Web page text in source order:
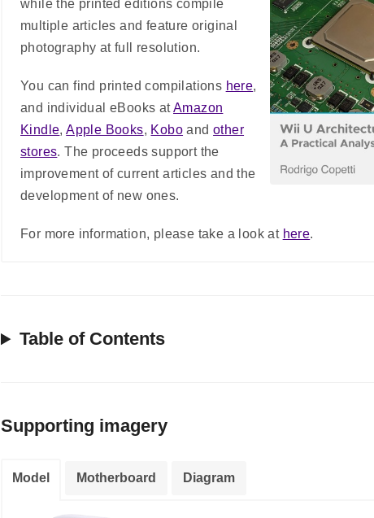
while the printed editions compile
multiple articles and feature original
photography at full resolution.
You can find printed compilations here,
and individual eBooks atAmazon
Kindle,Apple Books, Kobo andother
stores. The proceeds support the
improvement of current articles and the
development of new ones.
For more information, please take a look at here.
Table of Contents
Supporting imagery
Model Motherboard Diagram